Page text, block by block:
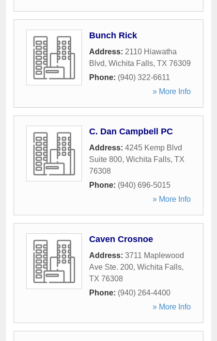
Bunch Rick
Address: 2110 Hiawatha
Blvd, Wichita Falls, TX 76309
Phone: (940) 322-6611
» More Info
C. Dan Campbell PC
Address: 4245 Kemp Blvd
Suite 800, Wichita Falls, TX
76308
Phone: (940) 696-5015
» More Info
Caven Crosnoe
Address: 3711 Maplewood
Ave Ste. 200, Wichita Falls,
TX 76308
Phone: (940) 264-4400
» More Info